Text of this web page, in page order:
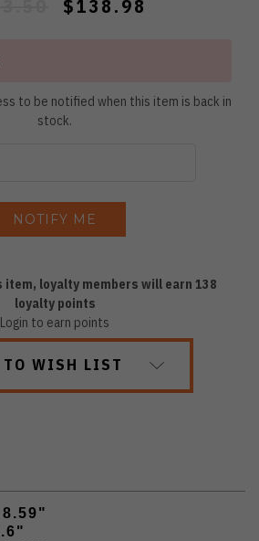
$138.98
to be notified when this item is back in
stock.
item, loyalty members will earn 138
loyalty points
Login to earn points
TO WISH LIST